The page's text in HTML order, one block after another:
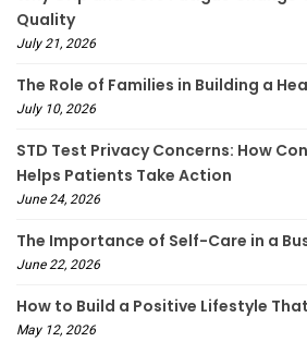
Quality
July 21, 2026
The Role of Families in Building a
July 10, 2026
STD Test Privacy Concerns: How
Helps Patients Take Action
June 24, 2026
The Importance of Self-Care in a
June 22, 2026
How to Build a Positive Lifestyle
May 12, 2026